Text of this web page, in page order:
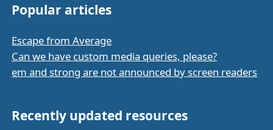
Popular articles
Escape from Average
Can we have custom media queries, please?
em and strong are not announced by screen readers
Recently updated resources